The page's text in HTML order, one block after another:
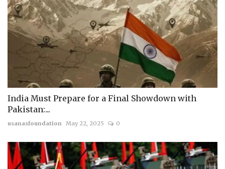
India Must Prepare for a Final Showdown with
Pakistan:...
usanasfoundation May 22, 2025 0